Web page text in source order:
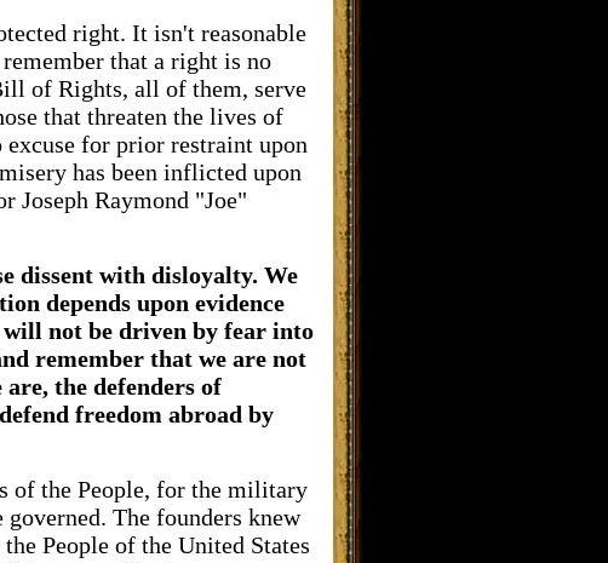
right. It isn't reasonable
that a right is no
of Rights, all of them, serve
that threaten the lives of
excuse for prior restraint upon
has been inflicted upon
Joseph Raymond "Joe"
dissent with disloyalty. We
depends upon evidence
will not be driven by fear into
remember that we are not
the defenders of
freedom abroad by
of the People, for the military
The founders knew
People of the United States